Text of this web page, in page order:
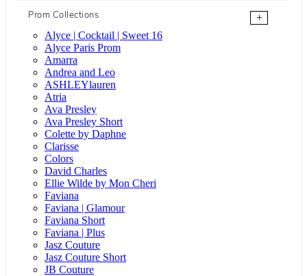
Prom Collections
+
Alyce | Cocktail | Sweet 16
Alyce Paris Prom
Amarra
Andrea and Leo
ASHLEYlauren
Atria
Ava Presley
Ava Presley Short
Colette by Daphne
Clarisse
Colors
David Charles
Ellie Wilde by Mon Cheri
Faviana
Faviana | Glamour
Faviana Short
Faviana | Plus
Jasz Couture
Jasz Couture Short
JB Couture